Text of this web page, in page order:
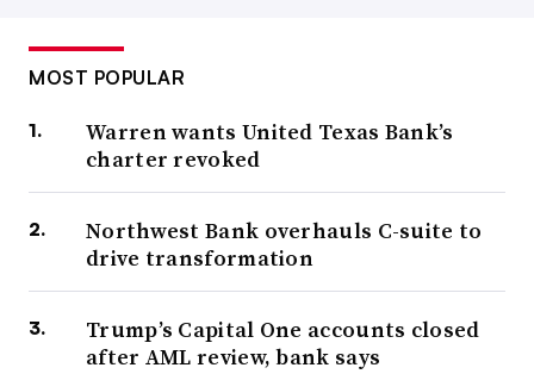
MOST POPULAR
Warren wants United Texas Bank’s
charter revoked
Northwest Bank overhauls C-suite to
drive transformation
Trump’s Capital One accounts closed
after AML review, bank says